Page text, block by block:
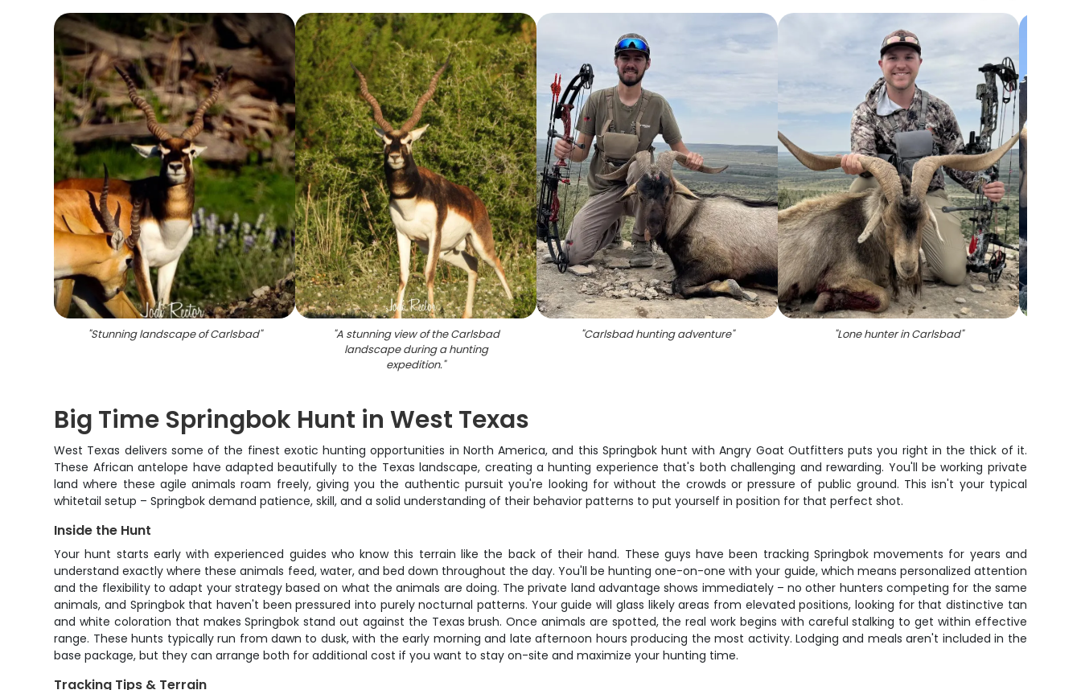
"Stunning landscape of Carlsbad" "A stunning view of the Carlsbad
landscape during a hunting
expedition."
"Carlsbad hunting adventure" "Lone hunter in Carlsbad"
Big Time Springbok Hunt in West Texas
West Texas delivers some of the finest exotic hunting opportunities in North America, and this Springbok hunt with Angry Goat Outfitters puts you right in the thick of it.
These African antelope have adapted beautifully to the Texas landscape, creating a hunting experience that's both challenging and rewarding. You'll be working private
land where these agile animals roam freely, giving you the authentic pursuit you're looking for without the crowds or pressure of public ground. This isn't your typical
whitetail setup – Springbok demand patience, skill, and a solid understanding of their behavior patterns to put yourself in position for that perfect shot.
Inside the Hunt
Your hunt starts early with experienced guides who know this terrain like the back of their hand. These guys have been tracking Springbok movements for years and
understand exactly where these animals feed, water, and bed down throughout the day. You'll be hunting one-on-one with your guide, which means personalized attention
and the flexibility to adapt your strategy based on what the animals are doing. The private land advantage shows immediately – no other hunters competing for the same
animals, and Springbok that haven't been pressured into purely nocturnal patterns. Your guide will glass likely areas from elevated positions, looking for that distinctive tan
and white coloration that makes Springbok stand out against the Texas brush. Once animals are spotted, the real work begins with careful stalking to get within effective
range. These hunts typically run from dawn to dusk, with the early morning and late afternoon hours producing the most activity. Lodging and meals aren't included in the
base package, but they can arrange both for additional cost if you want to stay on-site and maximize your hunting time.
Tracking Tips & Terrain